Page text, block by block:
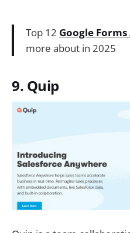
Top 12 Google
more about in 2025
9. Quip